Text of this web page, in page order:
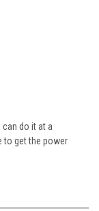
can do it at a
to get the power